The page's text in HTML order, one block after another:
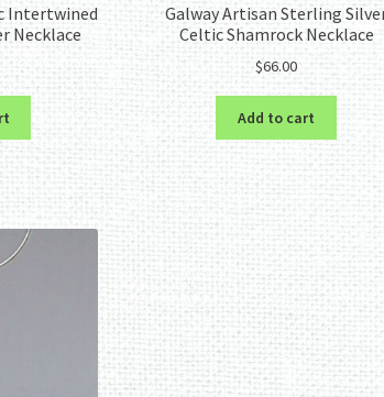
Intertwined
Necklace
Galway Artisan Sterling
Celtic Shamrock Necklace
$66.00
Add to cart